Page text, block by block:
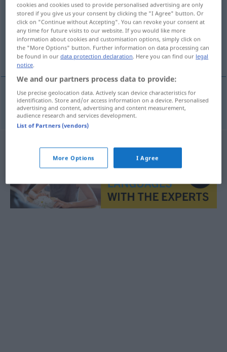
Overview of all translations
(For more details, click/tap on the translation)
exclusivismo
exclusivismom Exklusivität
cookies and cookies used to provide personalised advertising are only
stored if you give us your consent by clicking the "I Agree" button. Or
click on "Continue without Accepting". You can revoke your consent at
any time for future visits to our website. If you would like more
information about cookies and customisation options, simply click on
the "More Options" button. Further information on data processing can
be found in ourdata protection declaration. Here you can find our legal
notice.
We and our partners process data to provide:
Use precise geolocation data. Actively scan device characteristics for
identification. Store and/or access information on a device. Personalised
advertising and content, advertising and content measurement,
audience research and services development.
List of Partners (vendors)
More Options I Agree